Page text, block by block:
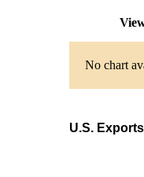
No chart
U.S.